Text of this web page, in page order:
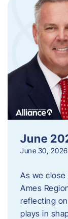
June
June 30, 2026
As we
Ames
reflecting
plays in